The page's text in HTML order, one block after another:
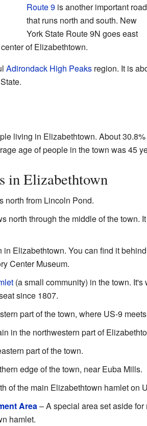
Route 9is another important road
that runs north and south. New
York State Route 9N goes east
of Elizabethtown.
Adirondack High Peaksregion. It is
living in Elizabethtown. About
age of people in the town was 45
in Elizabethtown
north from Lincoln Pond.
north through the middle of the town.
in Elizabethtown. You can find it
Center Museum.
(a small community) in the town. It's
since 1807.
part of the town, where US-9
in the northwestern part of
part of the town.
edge of the town, near Euba Mills.
of the main Elizabethtown hamlet on
Area– A special area set aside for
hamlet.